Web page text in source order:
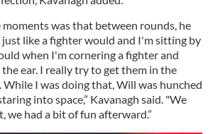
was that between rounds, he
just like a fighter would and I'm sitting by
when I'm cornering a fighter and
ear. I really try to get them in the
While I was doing that, Will was hunched
into space,” Kavanagh said. "We
we had a bit of fun afterward.”